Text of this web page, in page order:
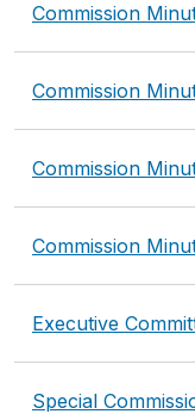
Commission
Commission
Commission
Commission
Executive
Special